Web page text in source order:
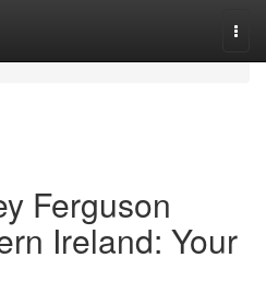
Ferguson
Ireland: Your